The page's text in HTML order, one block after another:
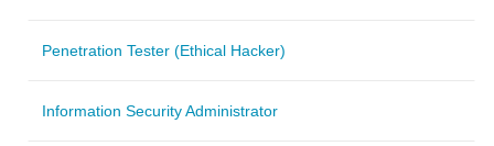
Penetration Tester (Ethical Hacker)
Information Security Administrator